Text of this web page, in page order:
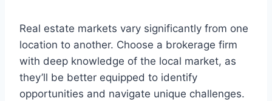
Real estate markets vary significantly from one
location to another. Choose a brokerage firm
with deep knowledge of the local market, as
they’ll be better equipped to identify
opportunities and navigate unique challenges.